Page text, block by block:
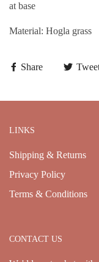
at base
Material: Hogla grass
Share
LINKS
Shipping & Returns
Privacy Policy
Terms & Conditions
CONTACT US